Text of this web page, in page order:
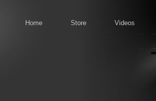
Home Store Videos